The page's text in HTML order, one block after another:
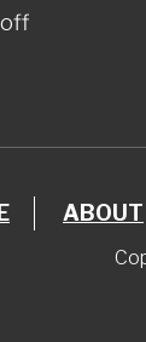
ABOUT